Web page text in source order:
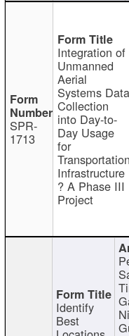
SPR-
1713
Integration of
Unmanned
Aerial
Systems Data
Collection
into Day-to-
Day Usage
for
Transportation
Infrastructure
? A Phase III
Project
Identify
Best